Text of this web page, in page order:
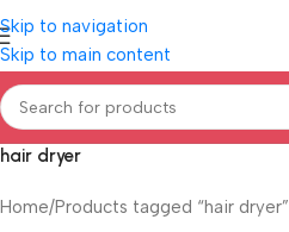
Skip to navigation
Skip to main content
hair dryer
Home Products tagged “hair dryer”